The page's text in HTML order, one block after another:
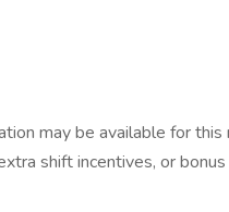
may be available for this
shift incentives, or bonus